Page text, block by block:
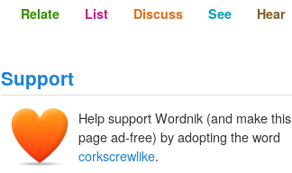
Relate List Discuss See Hear
Support
Help support Wordnik (and make this
page ad-free) by adopting the word
corkscrewlike.